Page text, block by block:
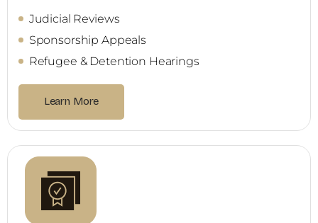
Judicial Reviews
Sponsorship Appeals
Refugee & Detention Hearings
Learn More